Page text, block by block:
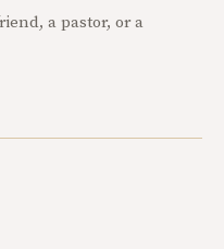
a pastor, or a